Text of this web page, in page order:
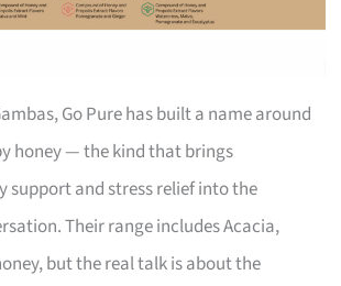
Go Pure has built a name around
honey — the kind that brings
support and stress relief into the
Their range includes Acacia,
but the real talk is about the